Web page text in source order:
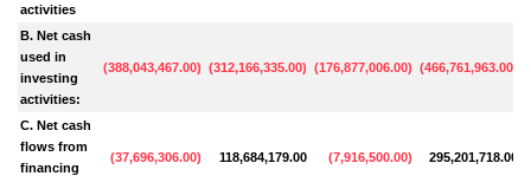
activities
B. Net cash
used in
investing
activities:
(388,043,467.00) (312,166,335.00) (176,877,006.00) (466,761,963.00)
C. Net cash
flows from
financing
(37,696,306.00) 118,684,179.00 (7,916,500.00) 295,201,718.00